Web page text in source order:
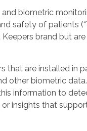
biometric
safety of patients
brand but
that are installed in
other biometric
information to
insights that